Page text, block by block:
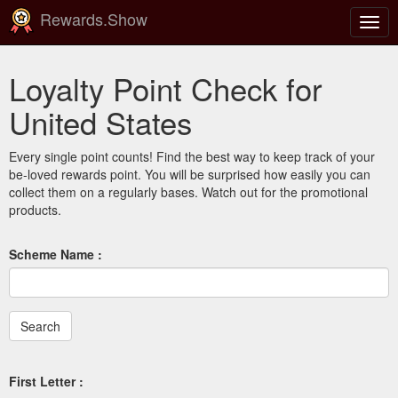
Rewards.Show
Loyalty Point Check for
United States
Every single point counts! Find the best way to keep track of your
be-loved rewards point. You will be surprised how easily you can
collect them on a regularly bases. Watch out for the promotional
products.
Scheme Name :
First Letter :